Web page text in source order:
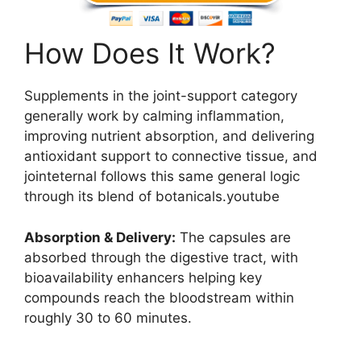
How Does It Work?
Supplements in the joint-support category
generally work by calming inflammation,
improving nutrient absorption, and delivering
antioxidant support to connective tissue, and
jointeternal follows this same general logic
through its blend of botanicals.youtube
Absorption & Delivery: The capsules are
absorbed through the digestive tract, with
bioavailability enhancers helping key
compounds reach the bloodstream within
roughly 30 to 60 minutes.